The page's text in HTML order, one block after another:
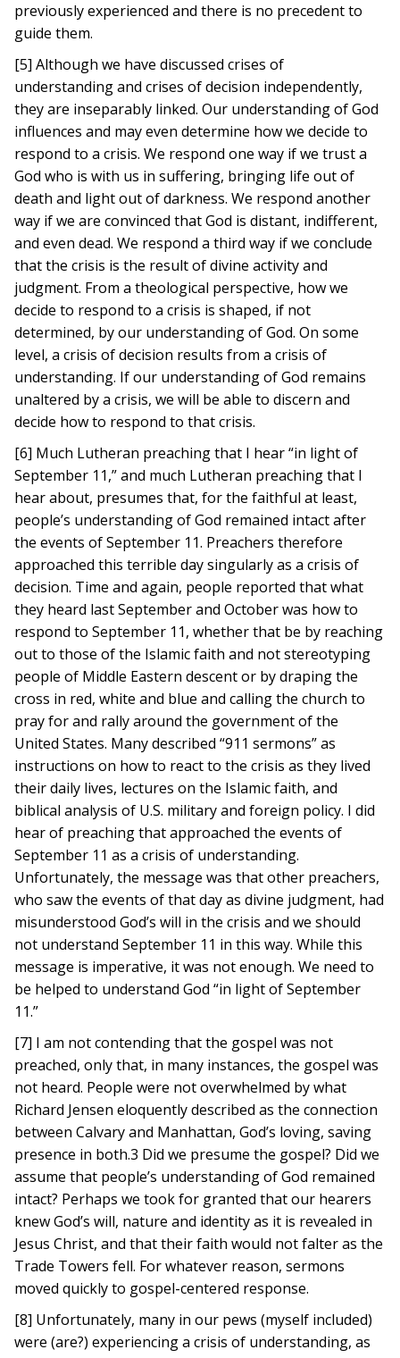
previously experienced and there is no precedent to
guide them.
[5] Although we have discussed crises of
understanding and crises of decision independently,
they are inseparably linked. Our understanding of God
influences and may even determine how we decide to
respond to a crisis. We respond one way if we trust a
God who is with us in suffering, bringing life out of
death and light out of darkness. We respond another
way if we are convinced that God is distant, indifferent,
and even dead. We respond a third way if we conclude
that the crisis is the result of divine activity and
judgment. From a theological perspective, how we
decide to respond to a crisis is shaped, if not
determined, by our understanding of God. On some
level, a crisis of decision results from a crisis of
understanding. If our understanding of God remains
unaltered by a crisis, we will be able to discern and
decide how to respond to that crisis.
[6] Much Lutheran preaching that I hear “in light of
September 11,” and much Lutheran preaching that I
hear about, presumes that, for the faithful at least,
people’s understanding of God remained intact after
the events of September 11. Preachers therefore
approached this terrible day singularly as a crisis of
decision. Time and again, people reported that what
they heard last September and October was how to
respond to September 11, whether that be by reaching
out to those of the Islamic faith and not stereotyping
people of Middle Eastern descent or by draping the
cross in red, white and blue and calling the church to
pray for and rally around the government of the
United States. Many described “911 sermons” as
instructions on how to react to the crisis as they lived
their daily lives, lectures on the Islamic faith, and
biblical analysis of U.S. military and foreign policy. I did
hear of preaching that approached the events of
September 11 as a crisis of understanding.
Unfortunately, the message was that other preachers,
who saw the events of that day as divine judgment, had
misunderstood God’s will in the crisis and we should
not understand September 11 in this way. While this
message is imperative, it was not enough. We need to
be helped to understand God “in light of September
11.”
[7] I am not contending that the gospel was not
preached, only that, in many instances, the gospel was
not heard. People were not overwhelmed by what
Richard Jensen eloquently described as the connection
between Calvary and Manhattan, God’s loving, saving
presence in both.3 Did we presume the gospel? Did we
assume that people’s understanding of God remained
intact? Perhaps we took for granted that our hearers
knew God’s will, nature and identity as it is revealed in
Jesus Christ, and that their faith would not falter as the
Trade Towers fell. For whatever reason, sermons
moved quickly to gospel-centered response.
[8] Unfortunately, many in our pews (myself included)
were (are?) experiencing a crisis of understanding, as